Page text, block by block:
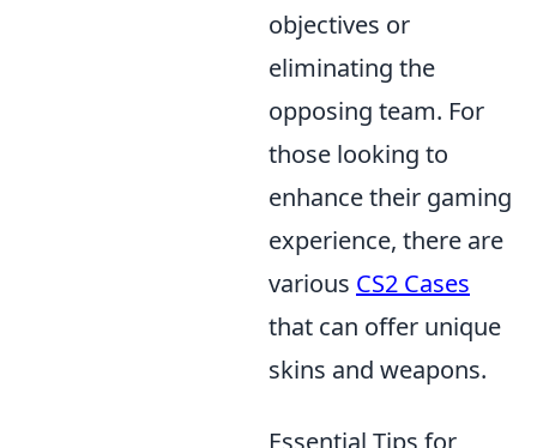
objectives or
eliminating the
opposing team. For
those looking to
enhance their gaming
experience, there are
various CS2 Cases
that can offer unique
skins and weapons.